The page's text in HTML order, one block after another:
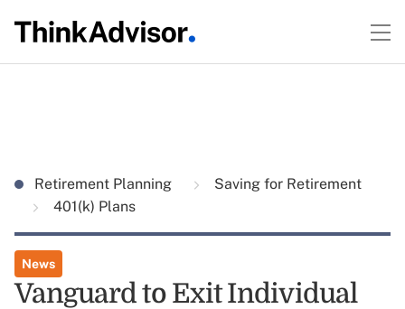
Retirement Planning
Saving for Retirement
401(k) Plans
News
Vanguard to Exit Individual